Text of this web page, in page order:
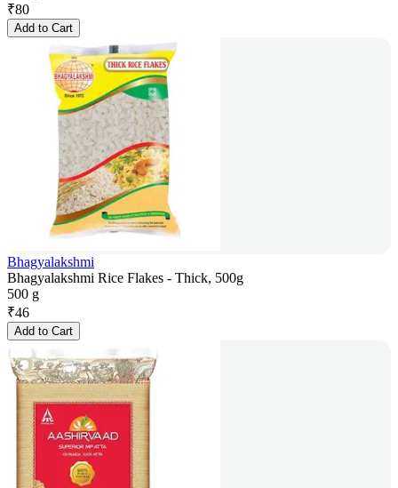
₹80
Add to Cart
Bhagyalakshmi
Bhagyalakshmi Rice Flakes - Thick, 500g
500 g
₹46
Add to Cart